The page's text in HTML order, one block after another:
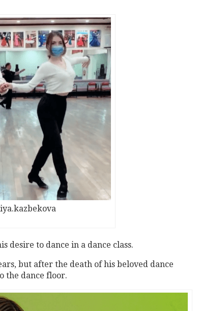
desire to dance in a dance class.
but after the death of his beloved dance
the dance floor.